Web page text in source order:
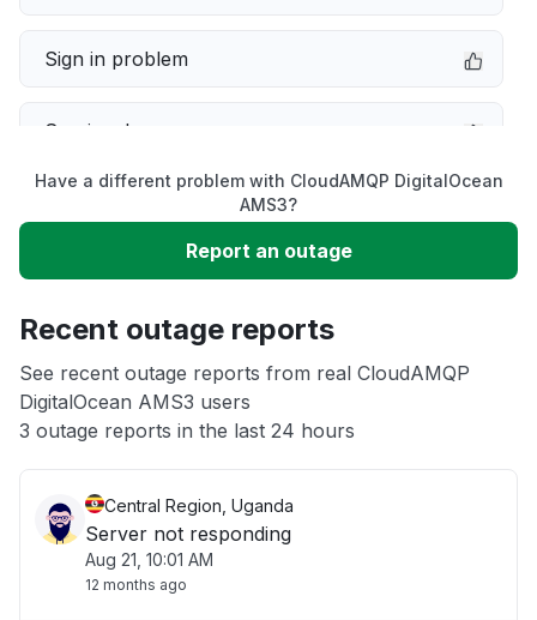
Sign in problem
Service down
Unable to download
App not loading
Other
Have a different problem with CloudAMQP DigitalOcean
AMS3?
Report an outage
Recent outage reports
See recent outage reports from real CloudAMQP
DigitalOcean AMS3 users
3 outage reports in the last 24 hours
Central Region, Uganda
Server not responding
Aug 21, 10:01 AM
12 months ago